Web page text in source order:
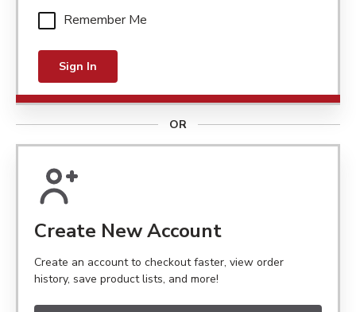
Remember Me
Sign In
OR
Create New Account
Create an account to checkout faster, view order
history, save product lists, and more!